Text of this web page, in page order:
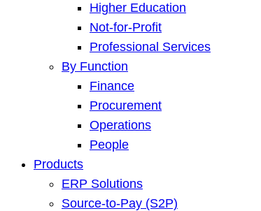
Higher Education
Not-for-Profit
Professional Services
By Function
Finance
Procurement
Operations
People
Products
ERP Solutions
Source-to-Pay (S2P)